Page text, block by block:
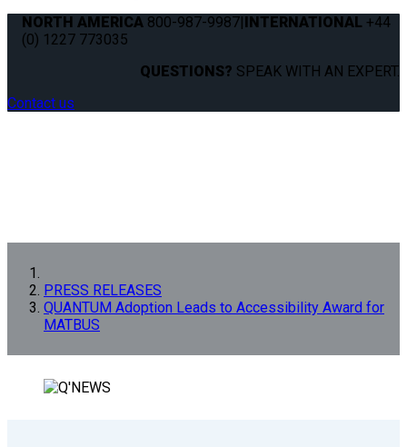
NORTH AMERICA 800-987-9987|INTERNATIONAL +44
(0) 1227 773035
QUESTIONS? SPEAK WITH AN EXPERT.
Contact us
PRESS RELEASES
QUANTUM Adoption Leads to Accessibility Award for
MATBUS